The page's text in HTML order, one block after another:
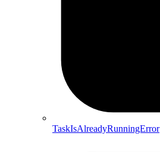
TaskIsAlreadyRunningError